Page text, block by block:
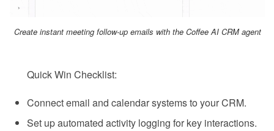
Create instant meeting follow-up emails with the Coffee AI CRM agent
Quick Win Checklist:
Connect email and calendar systems to your CRM.
Set up automated activity logging for key interactions.